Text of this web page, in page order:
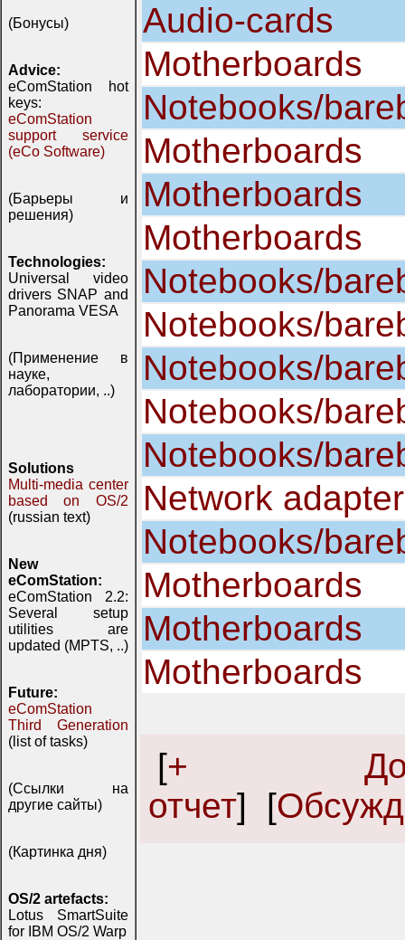
(Бонусы)
Advice:
eComStation hot
keys:
eComStation
support service
(eCo Software)
(Барьеры и
решения)
Technologies:
Universal video
drivers SNAP and
Panorama VESA
(Применение в
науке,
лаборатории, ..)
Solutions
Multi-media center
based on OS/2
(russian text)
New
eComStation:
eComStation 2.2:
Several setup
utilities are
updated (MPTS, ..)
Future:
eComStation
Third Generation
(list of tasks)
(Ссылки на
другие сайты)
(Картинка дня)
OS/2 artefacts:
Lotus SmartSuite
for IBM OS/2 Warp
Audio-cards
Motherboards
Notebooks/
Motherboards
Motherboards
Motherboards
Notebooks/
Notebooks/
Notebooks/
Notebooks/
Notebooks/
Network
Notebooks/
Motherboards
Motherboards
Motherboards
[+
отчет] [